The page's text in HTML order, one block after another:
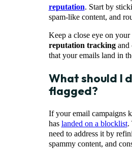
reputation. Start by
spam-like content, and
Keep a close eye on
reputation trackingand
that your emails land in
What should I
flagged?
If your email campaigns
has landed on a blocklist.
need to address it by
spammy content, and